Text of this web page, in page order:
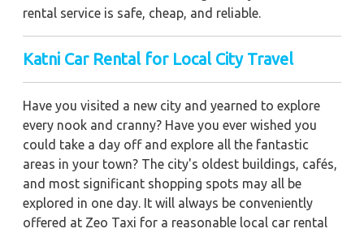
rental service is safe, cheap, and reliable.
Katni Car Rental for Local City Travel
Have you visited a new city and yearned to explore
every nook and cranny? Have you ever wished you
could take a day off and explore all the fantastic
areas in your town? The city's oldest buildings, cafés,
and most significant shopping spots may all be
explored in one day. It will always be conveniently
offered at Zeo Taxi for a reasonable local car rental